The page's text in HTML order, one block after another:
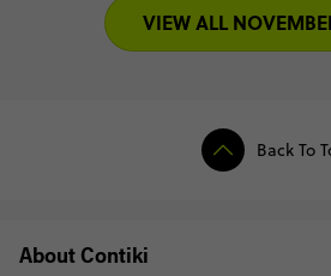
VIEW ALL
Back To
About Contiki